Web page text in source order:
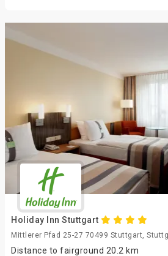
Holiday Inn Stuttgart
Mittlerer Pfad 25-27 70499 Stuttgart,
Distance to fairground 20.2 km